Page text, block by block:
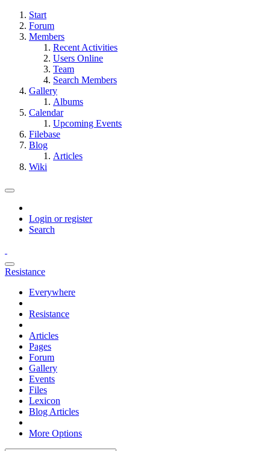
Start
Forum
Members
Recent Activities
Users Online
Team
Search Members
Gallery
Albums
Calendar
Upcoming Events
Filebase
Blog
Articles
Wiki
Login or register
Search
Resistance
Everywhere
Resistance
Articles
Pages
Forum
Gallery
Events
Files
Lexicon
Blog Articles
More Options